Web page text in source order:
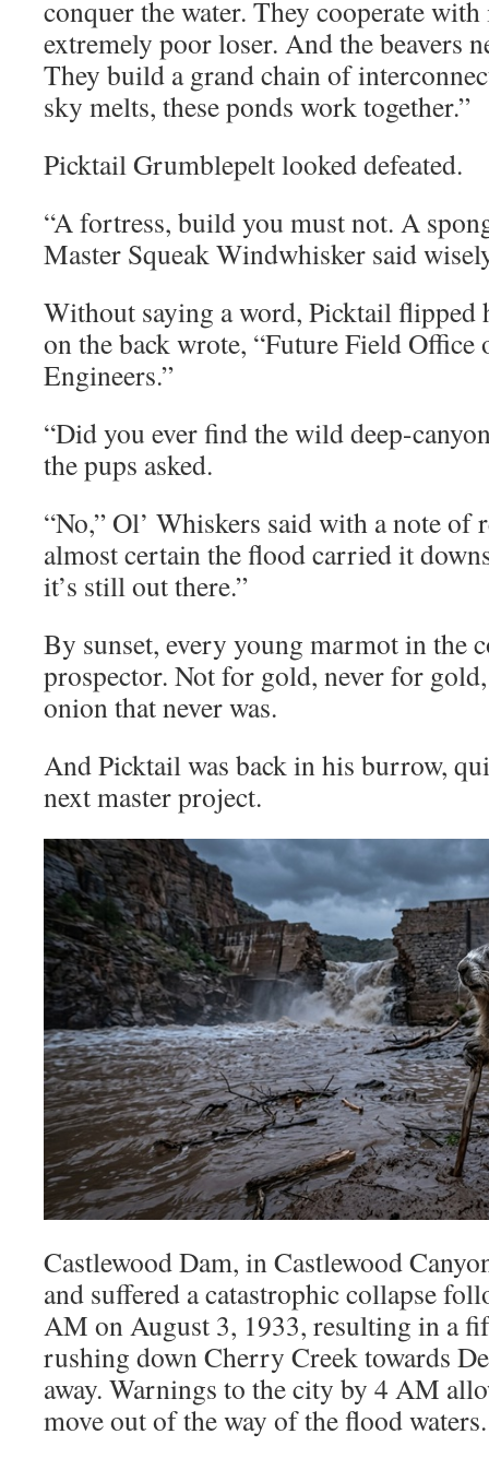
conquer the water. They cooperate
extremely poor loser. And the beavers
They build a grand chain of
sky melts, these ponds work together.”
Picktail Grumblepelt looked defeated.
“A fortress, build you must not. A
Master Squeak Windwhisker said
Without saying a word, Picktail flipped
on the back wrote, “Future Field
Engineers.”
“Did you ever find the wild deep-
the pups asked.
“No,” Ol’ Whiskers said with a note
almost certain the flood carried it
it’s still out there.”
By sunset, every young marmot in the
prospector. Not for gold, never for
onion that never was.
And Picktail was back in his burrow,
next master project.
Castlewood Dam, in Castlewood
and suffered a catastrophic collapse
AM on August 3, 1933, resulting in a
rushing down Cherry Creek towards
away. Warnings to the city by 4 AM
move out of the way of the flood waters.